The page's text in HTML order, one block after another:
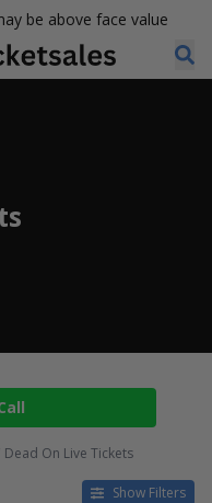
be above face value
Dead On Live Tickets
Show Filters